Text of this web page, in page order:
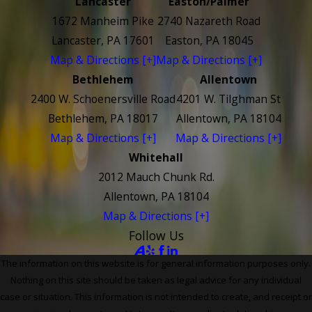
1672 Manheim Pike
Lancaster, PA 17601
Map & Directions [+]
2740 Nazareth Road
Easton, PA 18045
Map & Directions [+]
Bethlehem
2400 W. Schoenersville Road
Bethlehem, PA 18017
Map & Directions [+]
Allentown
4201 W. Tilghman St
Allentown, PA 18104
Map & Directions [+]
Whitehall
2012 Mauch Chunk Rd.
Allentown, PA 18104
Map & Directions [+]
Follow Us
The information on this website is for general information purposes only.
Nothing on this site should be taken as legal advice for any individual
case or situation. This information is not intended to create, and receipt or